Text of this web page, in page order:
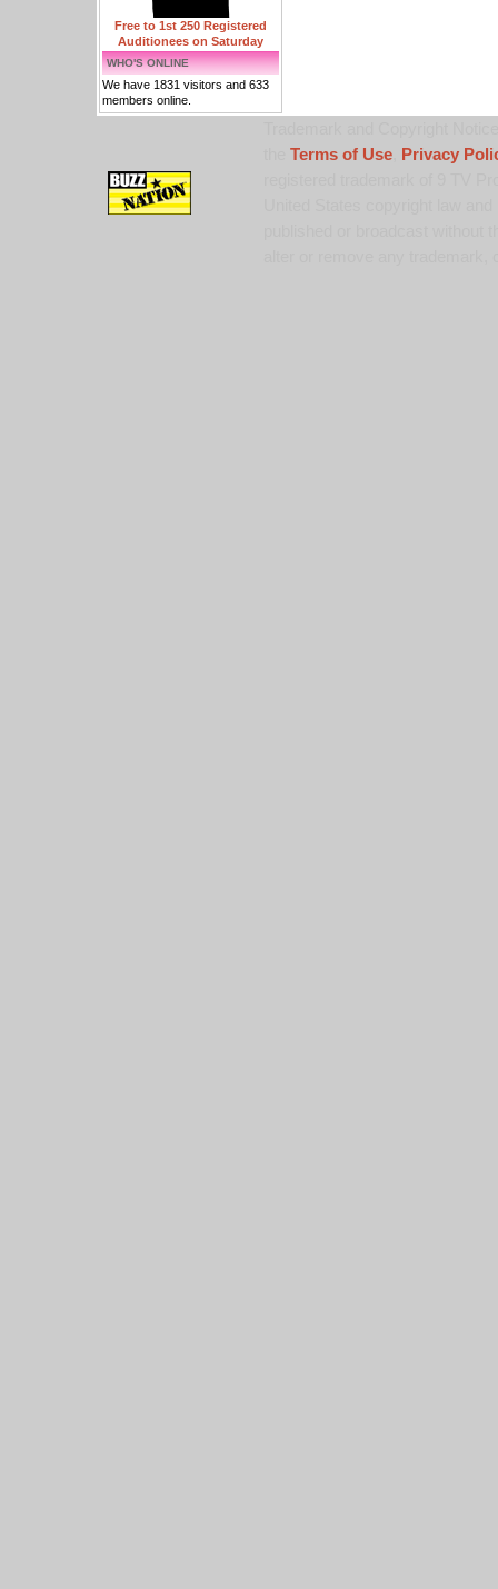
Free to 1st 250 Registered
Auditionees on Saturday
WHO'S ONLINE
We have 1831 visitors and 633
members online.
Terms of Use,
Privacy